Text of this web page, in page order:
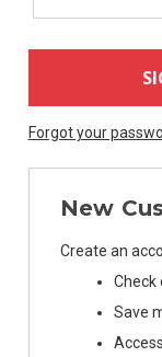
Forgot your
New
Create an
Check
Save